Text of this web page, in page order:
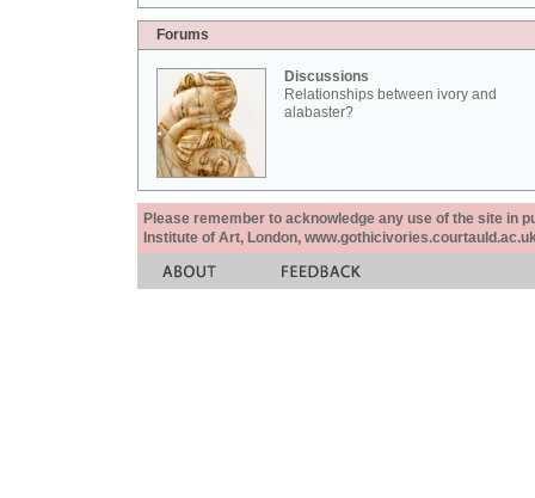
Forums
Discussions
Relationships between ivory and
alabaster?
Please remember to acknowledge any use of the site in
Institute of Art, London,